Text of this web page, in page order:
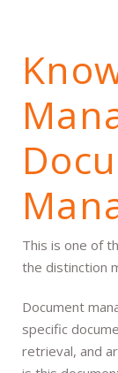
This is one of
the distinction
Document
specific
retrieval, and